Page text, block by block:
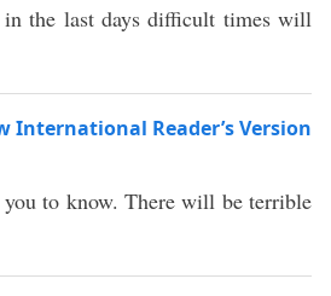
the last days difficult times will
International Reader’s Version
to know. There will be terrible